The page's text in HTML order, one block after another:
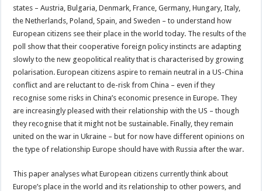
states – Austria, Bulgaria, Denmark, France, Germany, Hungary, Italy,
the Netherlands, Poland, Spain, and Sweden – to understand how
European citizens see their place in the world today. The results of the
poll show that their cooperative foreign policy instincts are adapting
slowly to the new geopolitical reality that is characterised by growing
polarisation. European citizens aspire to remain neutral in a US-China
conflict and are reluctant to de-risk from China – even if they
recognise some risks in China’s economic presence in Europe. They
are increasingly pleased with their relationship with the US – though
they recognise that it might not be sustainable. Finally, they remain
united on the war in Ukraine – but for now have different opinions on
the type of relationship Europe should have with Russia after the war.
This paper analyses what European citizens currently think about
Europe’s place in the world and its relationship to other powers, and